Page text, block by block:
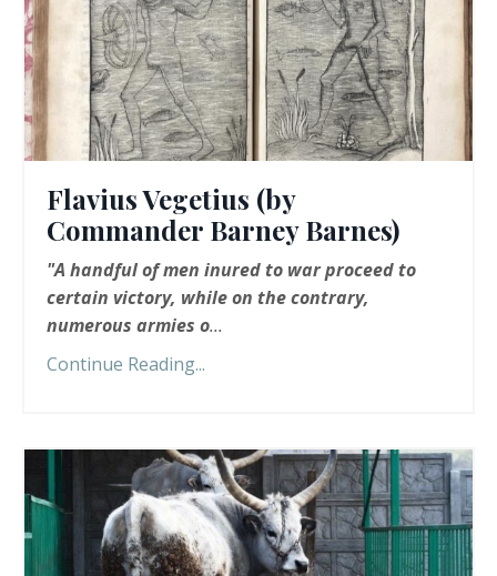
Flavius Vegetius (by
Commander Barney Barnes)
"A handful of men inured to war proceed to
certain victory, while on the contrary,
numerous armies o...
Continue Reading...